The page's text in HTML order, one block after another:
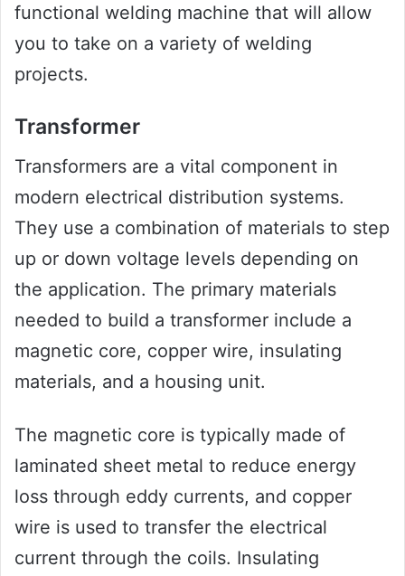
functional welding machine that will allow
you to take on a variety of welding
projects.
Transformer
Transformers are a vital component in
modern electrical distribution systems.
They use a combination of materials to step
up or down voltage levels depending on
the application. The primary materials
needed to build a transformer include a
magnetic core, copper wire, insulating
materials, and a housing unit.
The magnetic core is typically made of
laminated sheet metal to reduce energy
loss through eddy currents, and copper
wire is used to transfer the electrical
current through the coils. Insulating